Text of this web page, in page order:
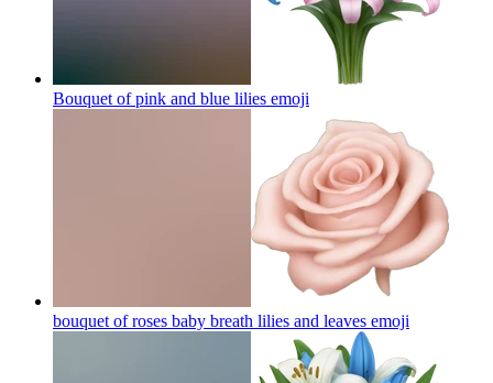
Bouquet of pink and blue lilies emoji
bouquet of roses baby breath lilies and leaves emoji